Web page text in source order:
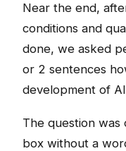
Near the end,
conditions and
done, we asked
or 2 sentences
development of
The question
box without a